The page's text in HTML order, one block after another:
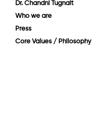
Dr. Chandni Tugnait
Who we are
Press
Core Values / Philosophy